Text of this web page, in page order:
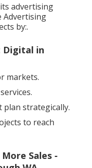
advertising
Advertising
by:.
Digital in
markets.
plan strategically.
to reach
Sales -